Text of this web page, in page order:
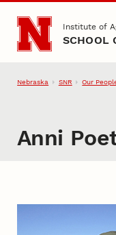
Skip to main content
Institute of
SCHOOL
Nebraska SNR Our
Anni